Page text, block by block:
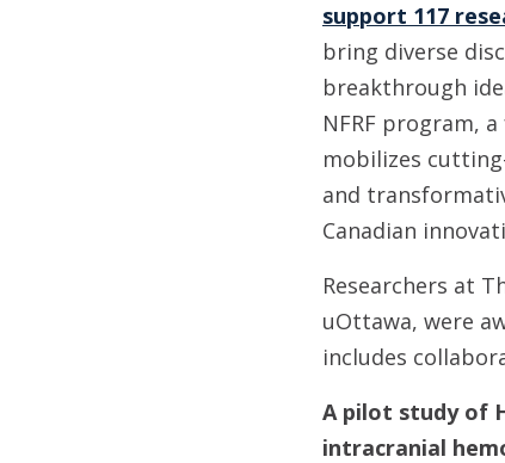
support 117
bring diverse
breakthrough
NFRF program,
mobilizes
and
Canadian
Researchers at
uOttawa, were
includes
A pilot study of
intracranial